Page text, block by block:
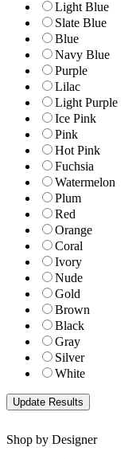
Light Blue
Slate Blue
Blue
Navy Blue
Purple
Lilac
Light Purple
Ice Pink
Pink
Hot Pink
Fuchsia
Watermelon
Plum
Red
Orange
Coral
Ivory
Nude
Gold
Brown
Black
Gray
Silver
White
Shop by Designer